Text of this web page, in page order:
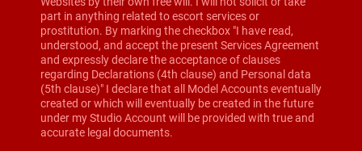
part in anything related to escort services or
prostitution. By marking the checkbox "I have read,
understood, and accept the present Services Agreement
and expressly declare the acceptance of clauses
regarding Declarations (4th clause) and Personal data
(5th clause)" I declare that all Model Accounts eventually
created or which will eventually be created in the future
under my Studio Account will be provided with true and
accurate legal documents.